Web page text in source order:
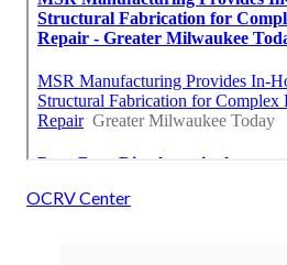
OCRV Center